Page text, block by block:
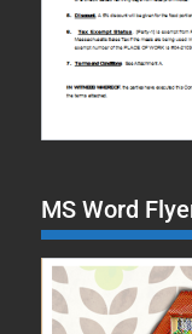
MS Word